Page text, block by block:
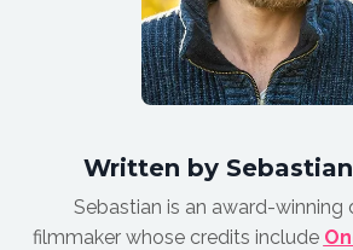
Written by
Sebastian is an award-winning
filmmaker whose credits include